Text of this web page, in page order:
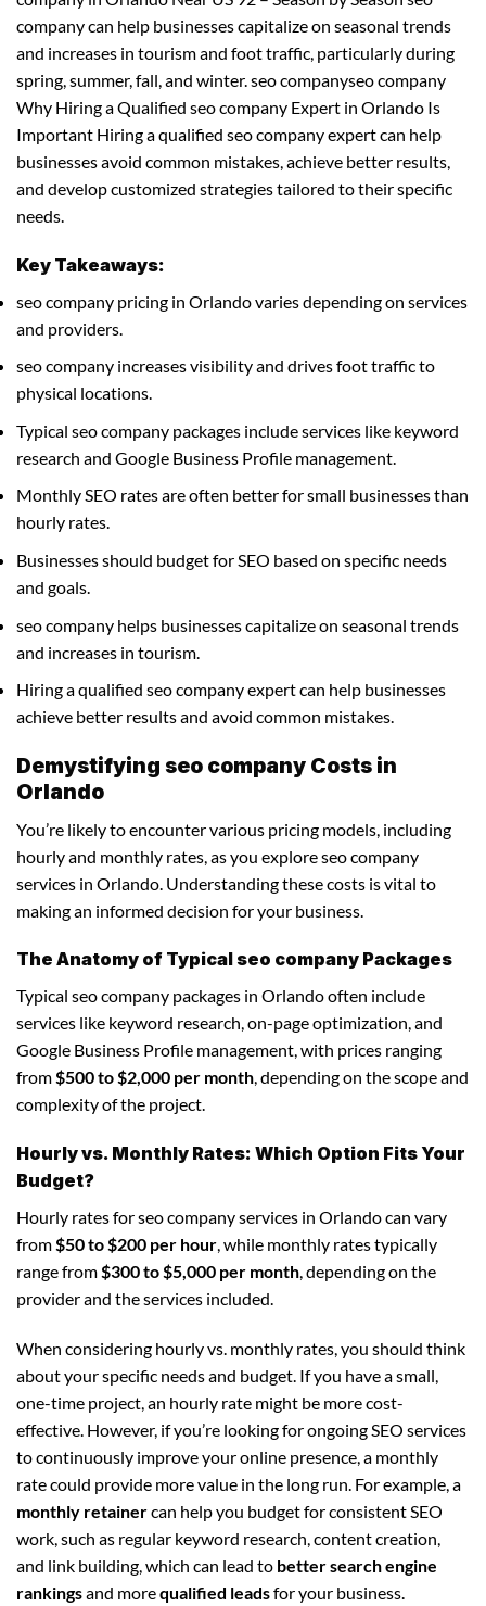
company can help businesses capitalize on seasonal trends
and increases in tourism and foot traffic, particularly during
spring, summer, fall, and winter. seo companyseo company
Why Hiring a Qualified seo company Expert in Orlando Is
Important Hiring a qualified seo company expert can help
businesses avoid common mistakes, achieve better results,
and develop customized strategies tailored to their specific
needs.
Key Takeaways:
seo company pricing in Orlando varies depending on services
and providers.
seo company increases visibility and drives foot traffic to
physical locations.
Typical seo company packages include services like keyword
research and Google Business Profile management.
Monthly SEO rates are often better for small businesses than
hourly rates.
Businesses should budget for SEO based on specific needs
and goals.
seo company helps businesses capitalize on seasonal trends
and increases in tourism.
Hiring a qualified seo company expert can help businesses
achieve better results and avoid common mistakes.
Demystifying seo company Costs in
Orlando
You’re likely to encounter various pricing models, including
hourly and monthly rates, as you explore seo company
services in Orlando. Understanding these costs is vital to
making an informed decision for your business.
The Anatomy of Typical seo company Packages
Typical seo company packages in Orlando often include
services like keyword research, on-page optimization, and
Google Business Profile management, with prices ranging
from$500 to $2,000 per month, depending on the scope and
complexity of the project.
Hourly vs. Monthly Rates: Which Option Fits Your
Budget?
Hourly rates for seo company services in Orlando can vary
from$50 to $200 per hour, while monthly rates typically
range from$300 to $5,000 per month, depending on the
provider and the services included.
When considering hourly vs. monthly rates, you should think
about your specific needs and budget. If you have a small,
one-time project, an hourly rate might be more cost-
effective. However, if you’re looking for ongoing SEO services
to continuously improve your online presence, a monthly
rate could provide more value in the long run. For example, a
monthly retainercan help you budget for consistent SEO
work, such as regular keyword research, content creation,
and link building, which can lead to better search engine
rankingsand morequalified leadsfor your business.